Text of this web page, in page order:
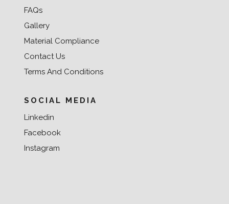
FAQs
Gallery
Material Compliance
Contact Us
Terms And Conditions
SOCIAL MEDIA
Linkedin
Facebook
Instagram